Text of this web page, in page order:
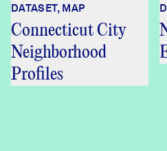
DATASET, MAP
Connecticut City
Neighborhood
Profiles